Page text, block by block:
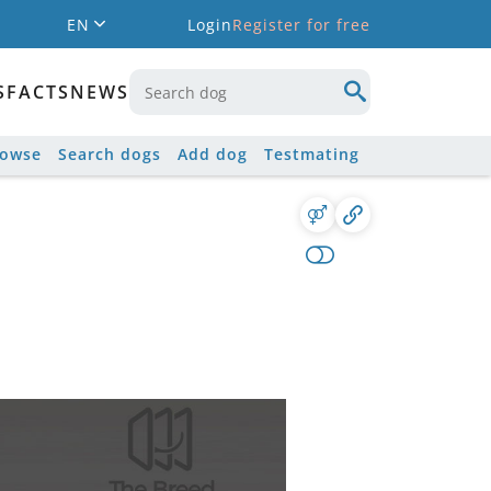
EN LoginRegister for free
FACTSNEWS
Search dogs Add dog Testmating